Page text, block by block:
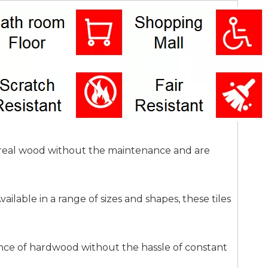
wood without the maintenance and are
in a range of sizes and shapes, these tiles
of hardwood without the hassle of constant